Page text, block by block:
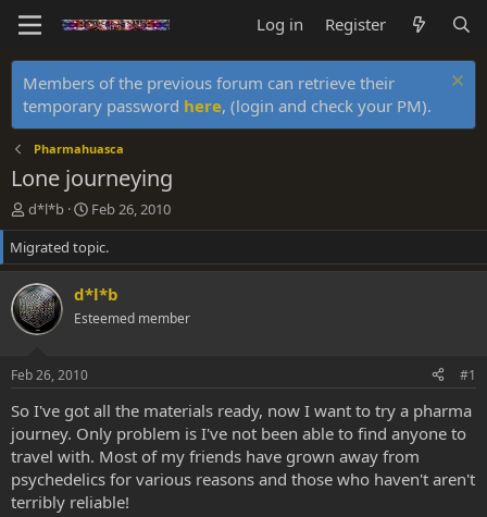
Log in Register
Members of the previous forum can retrieve their
temporary password here, (login and check your PM).
Pharmahuasca
Lone journeying
T
h
r
e
a
d
s
r
e
r
d*l*b
S
t
a
r
t
d
a
Feb 26, 2010
Migrated topic.
d*l*b
Esteemed member
Feb 26, 2010 #1
So I've got all the materials ready, now I want to try a pharma
journey. Only problem is I've not been able to find anyone to
travel with. Most of my friends have grown away from
psychedelics for various reasons and those who haven't aren't
terribly reliable!